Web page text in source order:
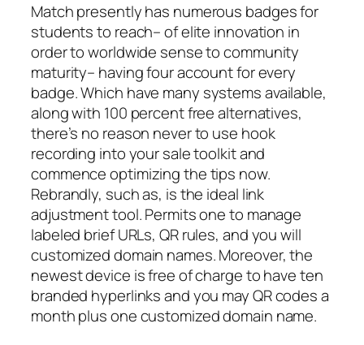
Match presently has numerous badges for
students to reach– of elite innovation in
order to worldwide sense to community
maturity– having four account for every
badge. Which have many systems available,
along with 100 percent free alternatives,
there’s no reason never to use hook
recording into your sale toolkit and
commence optimizing the tips now.
Rebrandly, such as, is the ideal link
adjustment tool. Permits one to manage
labeled brief URLs, QR rules, and you will
customized domain names. Moreover, the
newest device is free of charge to have ten
branded hyperlinks and you may QR codes a
month plus one customized domain name.